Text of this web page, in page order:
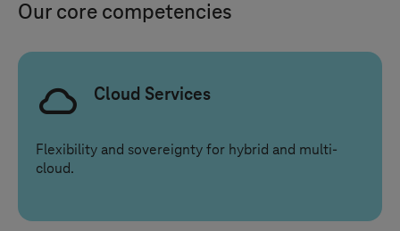
Our core competencies
Cloud Services
Flexibility and sovereignty for hybrid and multi-
cloud.